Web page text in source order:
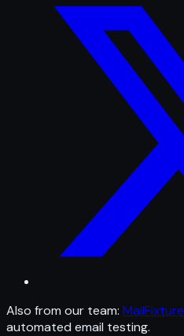
Also from our team: MailFixture
automated email testing.